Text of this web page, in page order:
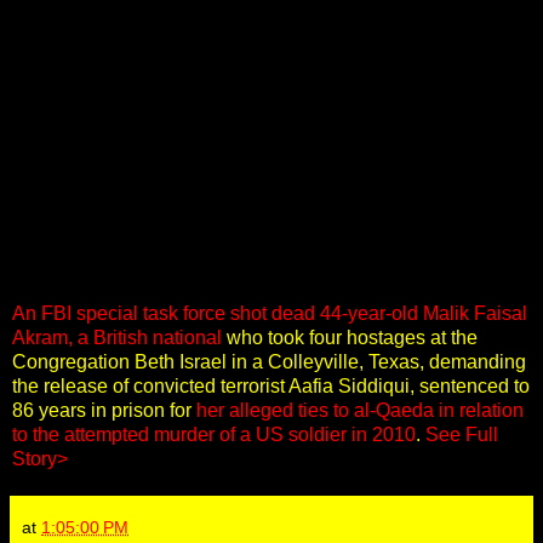
An FBI special task force shot dead 44-year-old Malik Faisal
Akram, a British national who took four hostages at the
Congregation Beth Israel in a Colleyville, Texas, demanding
the release of convicted terrorist Aafia Siddiqui, sentenced to
86 years in prison for her alleged ties to al-Qaeda in relation
to the attempted murder of a US soldier in 2010. See Full
Story>
at 1:05:00 PM